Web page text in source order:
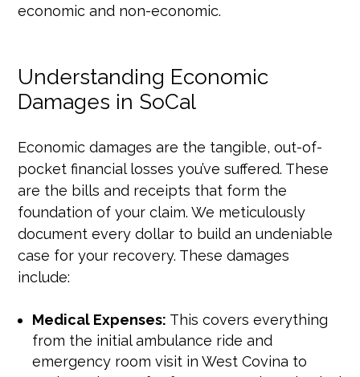
economic and non-economic.
Understanding Economic
Damages in SoCal
Economic damages are the tangible, out-of-
pocket financial losses you’ve suffered. These
are the bills and receipts that form the
foundation of your claim. We meticulously
document every dollar to build an undeniable
case for your recovery. These damages
include:
Medical Expenses: This covers everything
from the initial ambulance ride and
emergency room visit in West Covina to